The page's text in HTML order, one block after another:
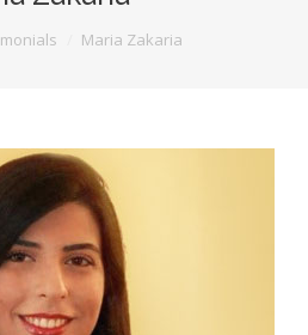
Maria Zakaria